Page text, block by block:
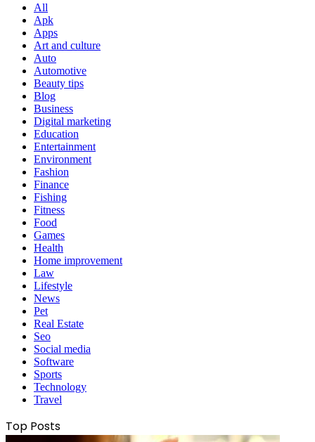
All
Apk
Apps
Art and culture
Auto
Automotive
Beauty tips
Blog
Business
Digital marketing
Education
Entertainment
Environment
Fashion
Finance
Fishing
Fitness
Food
Games
Health
Home improvement
Law
Lifestyle
News
Pet
Real Estate
Seo
Social media
Software
Sports
Technology
Travel
Top Posts